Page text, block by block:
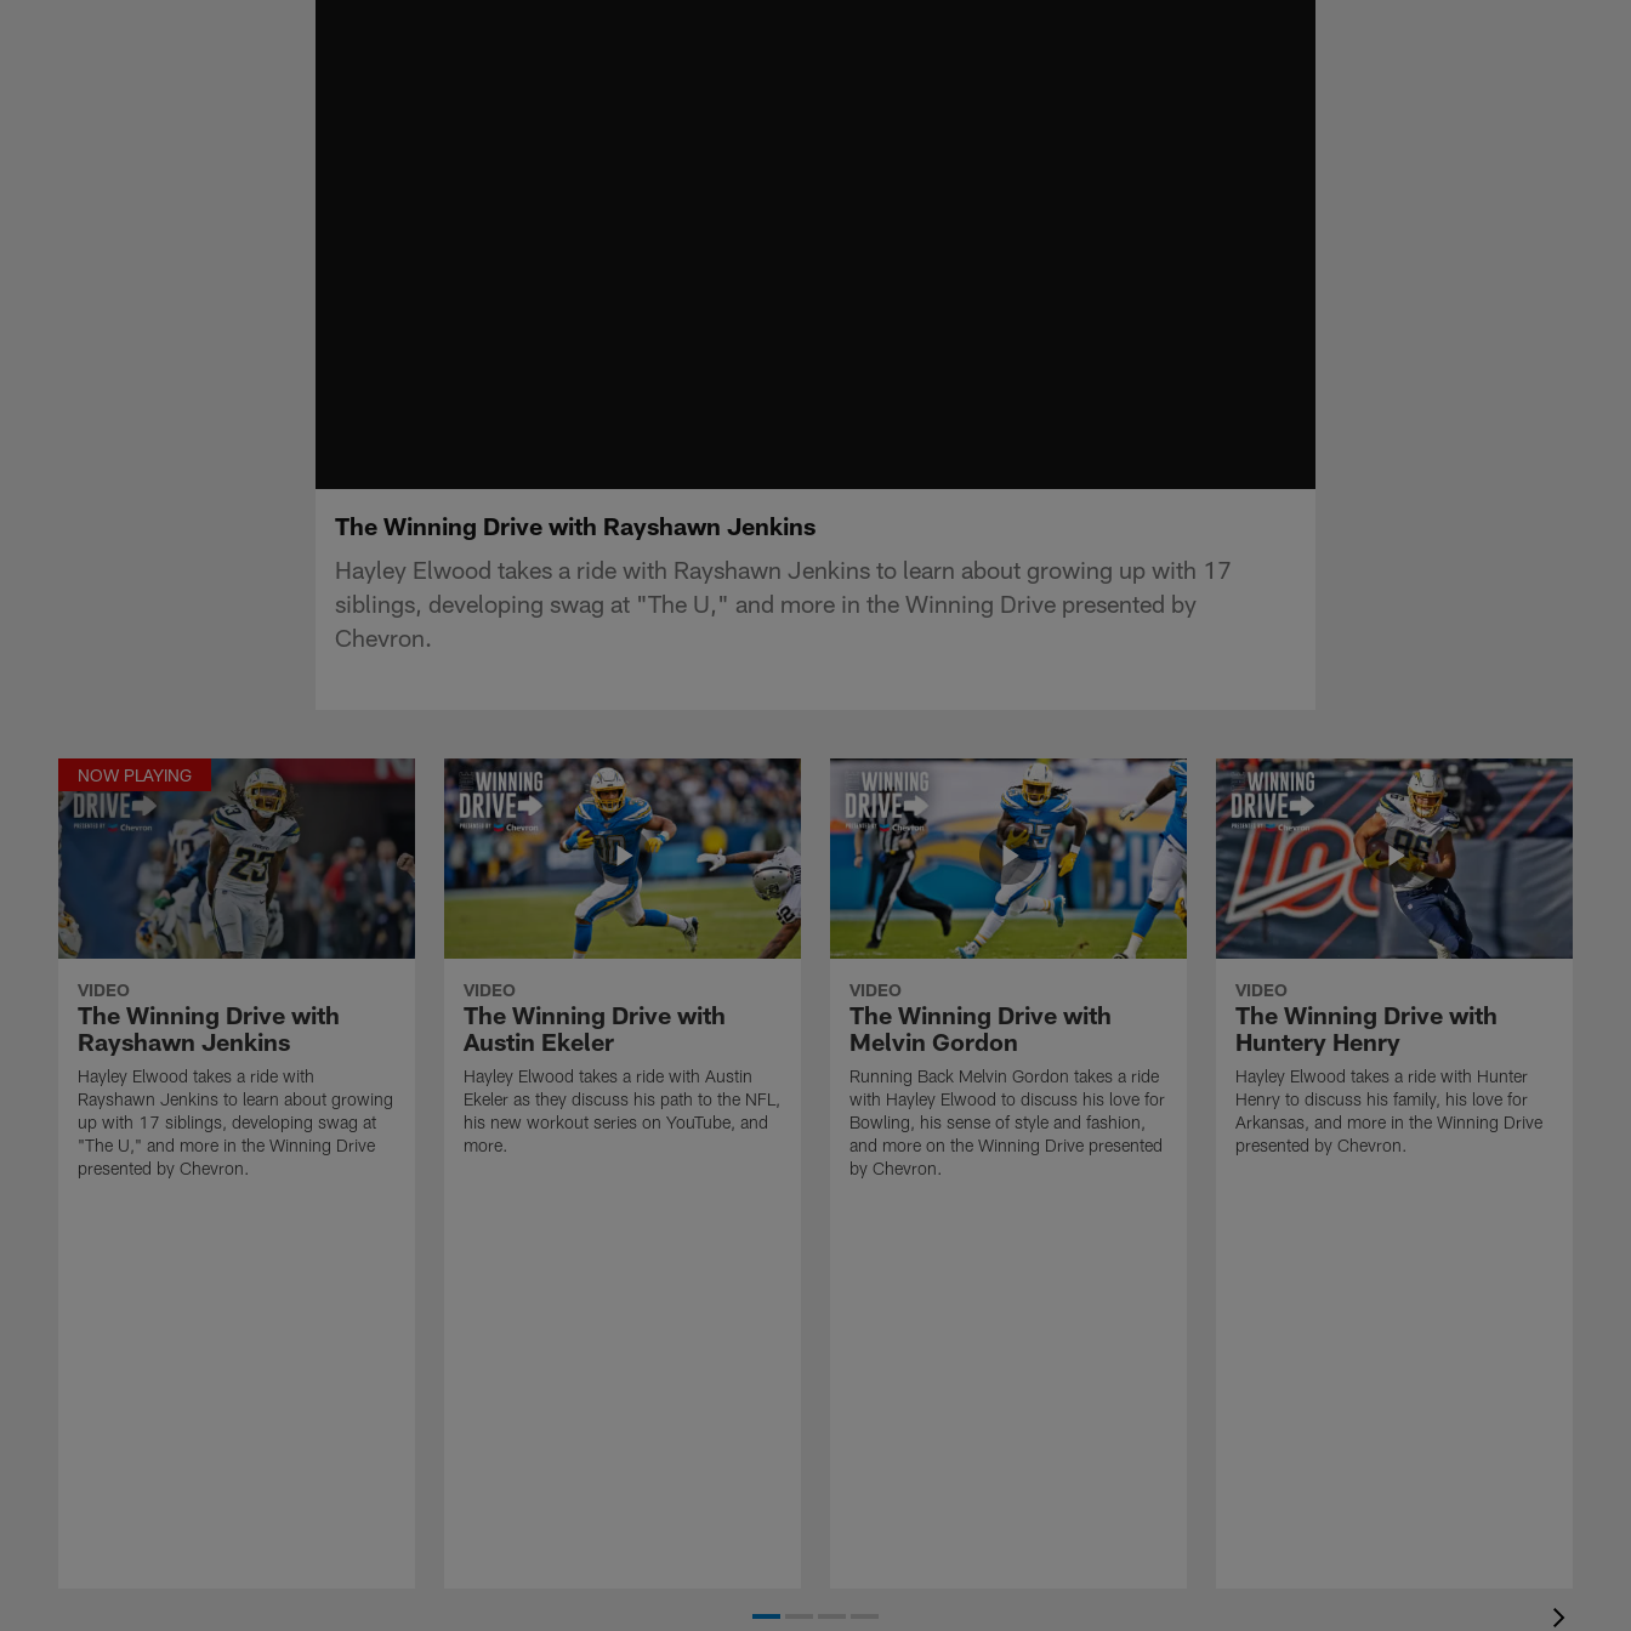
The Winning Drive with Rayshawn Jenkins
Hayley Elwood takes a ride with Rayshawn Jenkins to learn about growing up with 17
siblings, developing swag at "The U," and more in the Winning Drive presented by
Chevron.
NOW PLAYING
VIDEO
The Winning Drive with
Rayshawn Jenkins
Hayley Elwood takes a ride with
Rayshawn Jenkins to learn about growing
up with 17 siblings, developing swag at
"The U," and more in the Winning Drive
presented by Chevron.
VIDEO
The Winning Drive with
Austin Ekeler
Hayley Elwood takes a ride with Austin
Ekeler as they discuss his path to the NFL,
his new workout series on YouTube, and
more.
VIDEO
The Winning Drive with
Melvin Gordon
Running Back Melvin Gordon takes a ride
with Hayley Elwood to discuss his love for
Bowling, his sense of style and fashion,
and more on the Winning Drive presented
by Chevron.
VIDEO
The Winning Drive with
Huntery Henry
Hayley Elwood takes a ride with Hunter
Henry to discuss his family, his love for
Arkansas, and more in the Winning Drive
presented by Chevron.